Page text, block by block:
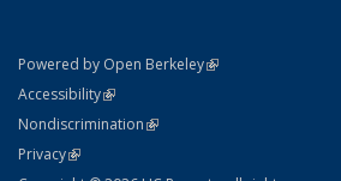
Powered by Open Berkeley(link is external)
AccessibilityStatement
(link is external)
NondiscriminationPolicy Statement
(link is external)
PrivacyStatement
(link is external)